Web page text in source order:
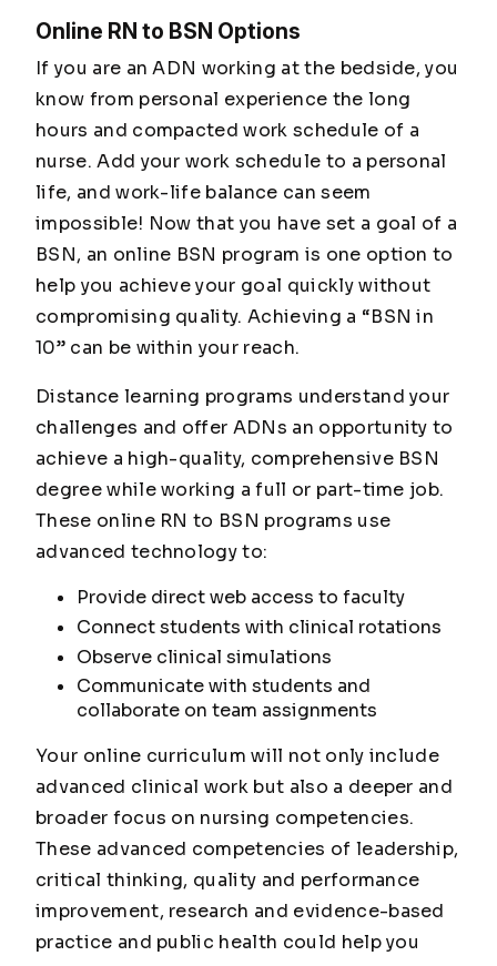
Online RN to BSN Options
If you are an ADN working at the bedside, you
know from personal experience the long
hours and compacted work schedule of a
nurse. Add your work schedule to a personal
life, and work-life balance can seem
impossible! Now that you have set a goal of a
BSN, an online BSN program is one option to
help you achieve your goal quickly without
compromising quality. Achieving a “BSN in
10” can be within your reach.
Distance learning programs understand your
challenges and offer ADNs an opportunity to
achieve a high-quality, comprehensive BSN
degree while working a full or part-time job.
These online RN to BSN programs use
advanced technology to:
Provide direct web access to faculty
Connect students with clinical rotations
Observe clinical simulations
Communicate with students and
collaborate on team assignments
Your online curriculum will not only include
advanced clinical work but also a deeper and
broader focus on nursing competencies.
These advanced competencies of leadership,
critical thinking, quality and performance
improvement, research and evidence-based
practice and public health could help you